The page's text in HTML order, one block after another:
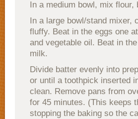
In a medium bowl, mix
In a large bowl/stand mixer,
fluffy. Beat in the eggs one
and vegetable oil. Beat in
milk.
Divide batter evenly into
or until a toothpick inserted
clean. Remove pans from
for 45 minutes. (This keeps
stopping the baking so the